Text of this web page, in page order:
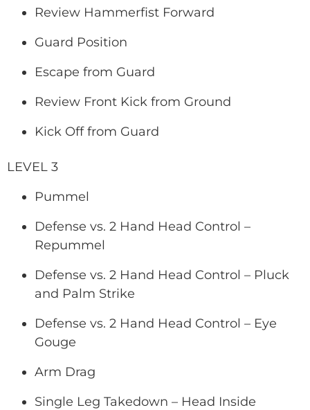
Review Hammerfist Forward
Guard Position
Escape from Guard
Review Front Kick from Ground
Kick Off from Guard
LEVEL 3
Pummel
Defense vs. 2 Hand Head Control –
Repummel
Defense vs. 2 Hand Head Control – Pluck
and Palm Strike
Defense vs. 2 Hand Head Control – Eye
Gouge
Arm Drag
Single Leg Takedown – Head Inside